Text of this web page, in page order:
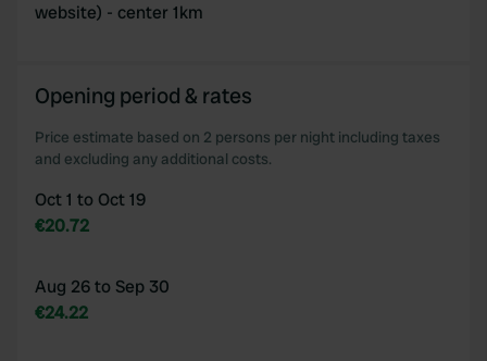
website) - center 1km
Opening period & rates
Price estimate based on 2 persons per night including taxes
and excluding any additional costs.
Oct 1 to Oct 19
€20.72
Aug 26 to Sep 30
€24.22